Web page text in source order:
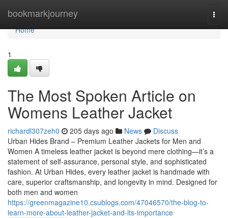
bookmarkjourney
Home
Home
1
The Most Spoken Article on
Womens Leather Jacket
richardl307zeh0 205 days ago News
Discuss
Urban Hides Brand – Premium Leather Jackets for Men and
Women A timeless leather jacket is beyond mere clothing—it’s a
statement of self-assurance, personal style, and sophisticated
fashion. At Urban Hides, every leather jacket is handmade with
care, superior craftsmanship, and longevity in mind. Designed for
both men and women
https://greenmagazine10.csublogs.com/47046570/the-blog-to-
learn-more-about-leather-jacket-and-its-importance